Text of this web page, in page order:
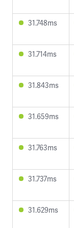
31.748ms
31.714ms
31.843ms
31.659ms
31.763ms
31.737ms
31.629ms